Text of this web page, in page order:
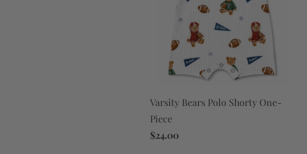
Varsity Bears Polo Shorty One-
Piece
$24.00